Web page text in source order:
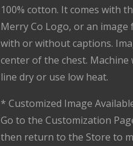
100% cotton. It comes with
Merry Co Logo, or an
with or without captions.
center of the chest. Machine
line dry or use low heat.
* Customized Image
Go to the Customization
then return to the Store to